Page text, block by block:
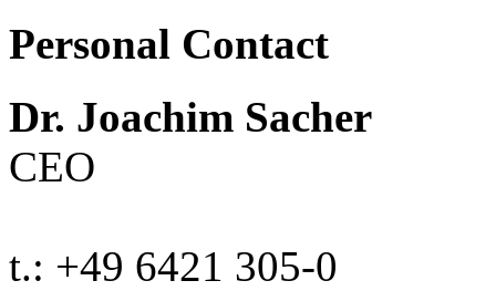
Personal Contact
Dr. Joachim Sacher
CEO
t.: +49 6421 305-0